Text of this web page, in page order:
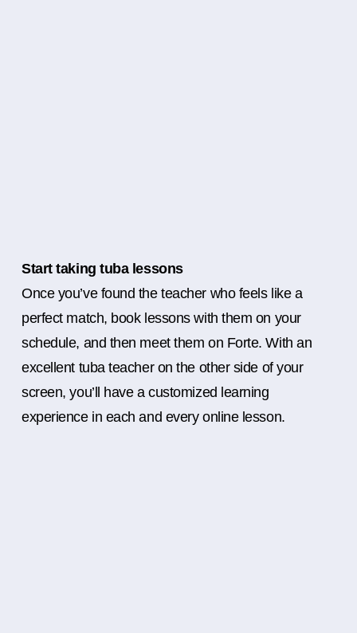
Start taking tuba lessons
Once you’ve found the teacher who feels like a
perfect match, book lessons with them on your
schedule, and then meet them on Forte. With an
excellent tuba teacher on the other side of your
screen, you’ll have a customized learning
experience in each and every online lesson.